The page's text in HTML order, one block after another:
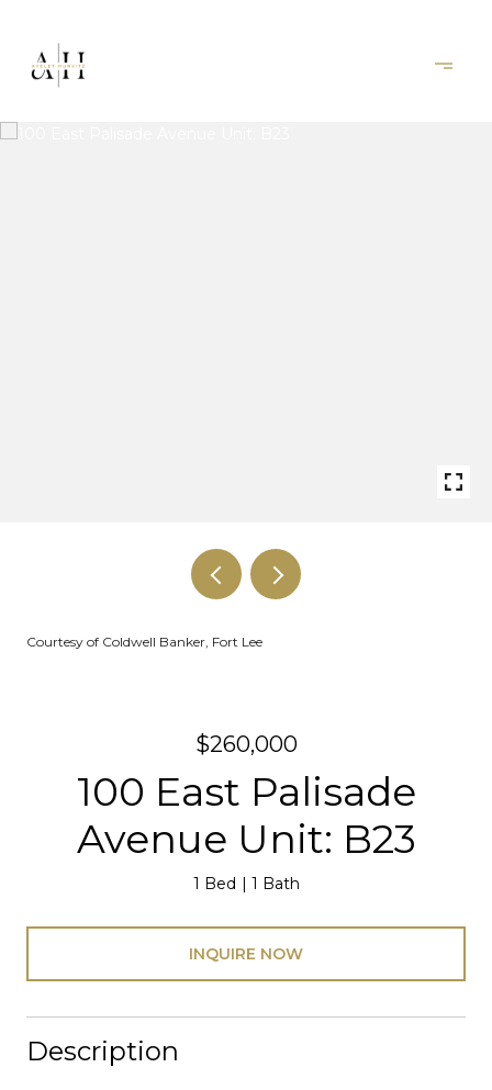
Courtesy of Coldwell Banker, Fort Lee
$260,000
100 East Palisade
Avenue Unit: B23
1 Bed 1 Bath
INQUIRE NOW
Description